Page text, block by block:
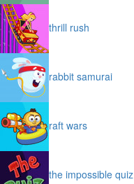
thrill rush
rabbit samurai
raft wars
the impossible quiz